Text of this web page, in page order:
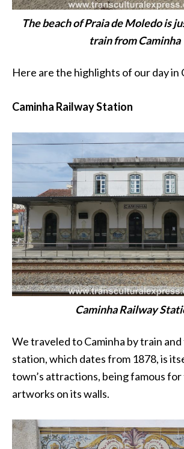
The beach of Praia de Moledo is
train from Caminha
Here are the highlights of our day in
Caminha Railway Station
Caminha Railway
We traveled to Caminha by train
station, which dates from 1878, is
town’s attractions, being famous for
artworks on its walls.